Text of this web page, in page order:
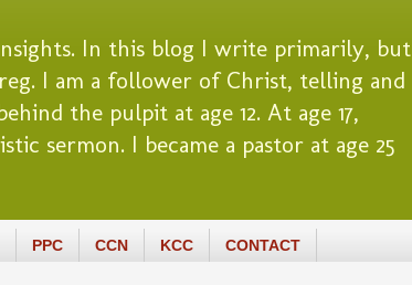
In this blog I write primarily, but
I am a follower of Christ, telling and
the pulpit at age 12. At age 17,
sermon. I became a pastor at age 25
PPC CCN KCC CONTACT